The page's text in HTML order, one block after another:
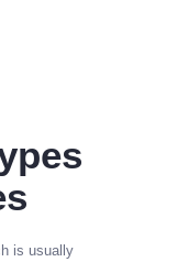
is usually